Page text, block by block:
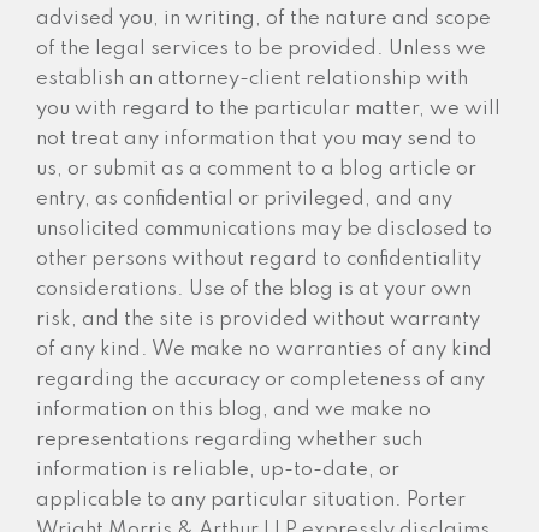
advised you, in writing, of the nature and scope
of the legal services to be provided. Unless we
establish an attorney-client relationship with
you with regard to the particular matter, we will
not treat any information that you may send to
us, or submit as a comment to a blog article or
entry, as confidential or privileged, and any
unsolicited communications may be disclosed to
other persons without regard to confidentiality
considerations. Use of the blog is at your own
risk, and the site is provided without warranty
of any kind. We make no warranties of any kind
regarding the accuracy or completeness of any
information on this blog, and we make no
representations regarding whether such
information is reliable, up-to-date, or
applicable to any particular situation. Porter